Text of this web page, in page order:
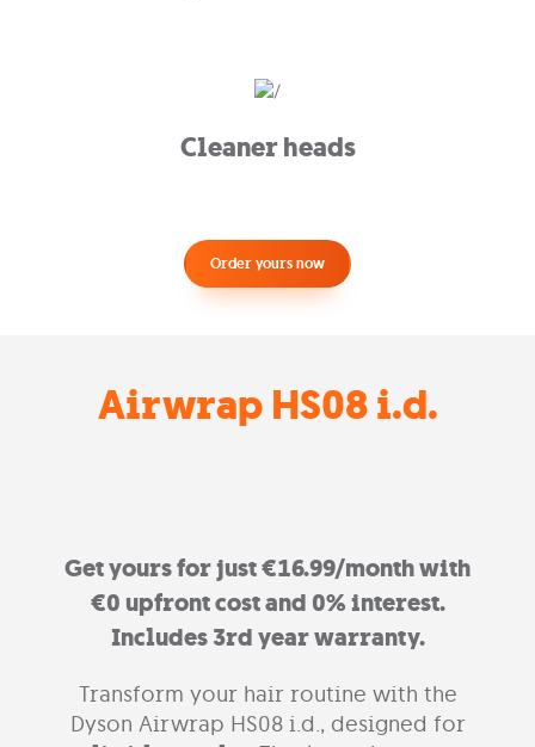
Cleaner heads
Order yours now
Airwrap HS08 i.d.
Get yours for just €16.99/month with
€0 upfront cost and 0% interest.
Includes 3rd year warranty.
Transform your hair routine with the
Dyson Airwrap HS08 i.d., designed for